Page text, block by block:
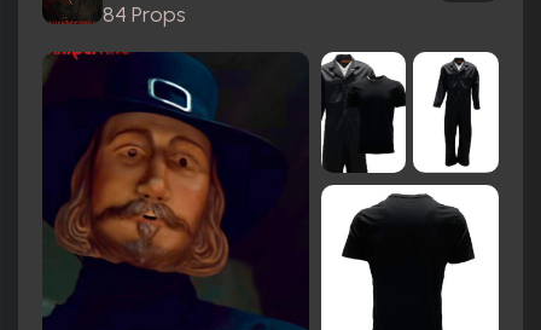
84 Props